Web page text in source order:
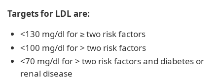
Targets for LDL are:
<130 mg/dl for ≥ two risk factors
<100 mg/dl for > two risk factors
<70 mg/dl for > two risk factors and diabetes or
renal disease